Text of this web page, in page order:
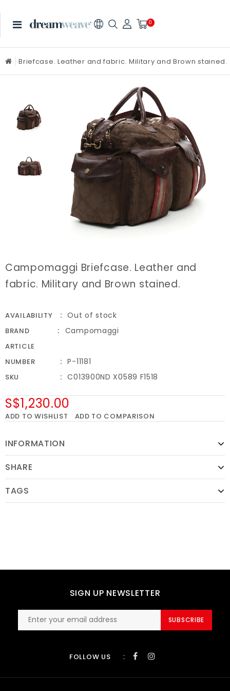
0
Briefcase. Leather and fabric. Military and Brown stained.
Campomaggi Briefcase. Leather and
fabric. Military and Brown stained.
AVAILABILITY Out of stock
BRAND Campomaggi
ARTICLE
NUMBER
P-11181
SKU C013900ND X0589 F1518
S$1,230.00
ADD TO WISHLIST ADD TO COMPARISON
INFORMATION
SHARE
TAGS
SIGN UP NEWSLETTER
SUBSCRIBE
FOLLOW US :